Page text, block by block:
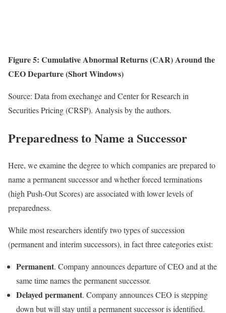
Figure 5: Cumulative Abnormal Returns (CAR) Around the
CEO Departure (Short Windows)
Source: Data from exechange and Center for Research in
Securities Pricing (CRSP). Analysis by the authors.
Preparedness to Name a Successor
Here, we examine the degree to which companies are prepared to
name a permanent successor and whether forced terminations
(high Push-Out Scores) are associated with lower levels of
preparedness.
While most researchers identify two types of succession
(permanent and interim successors), in fact three categories exist:
Permanent. Company announces departure of CEO and at the
same time names the permanent successor.
Delayed permanent. Company announces CEO is stepping
down but will stay until a permanent successor is identified.